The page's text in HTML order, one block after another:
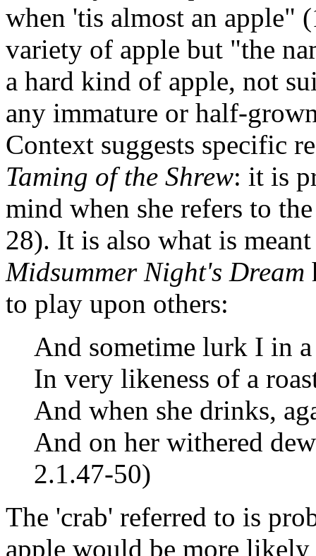
when 'tis almost an apple"
variety of apple but "the
a hard kind of apple, not
any immature or half-
Context suggests specific
Taming of the Shrew: it is
mind when she refers to
28). It is also what is
Midsummer Night's Dream
to play upon others:
And sometime lurk I in
In very likeness of a
And when she drinks,
And on her withered
2.1.47-50)
The 'crab' referred to is
apple would be more